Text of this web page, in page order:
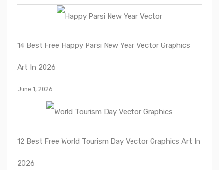
14 Best Free Happy Parsi New Year Vector Graphics
Art In 2026
June 1, 2026
12 Best Free World Tourism Day Vector Graphics Art In
2026